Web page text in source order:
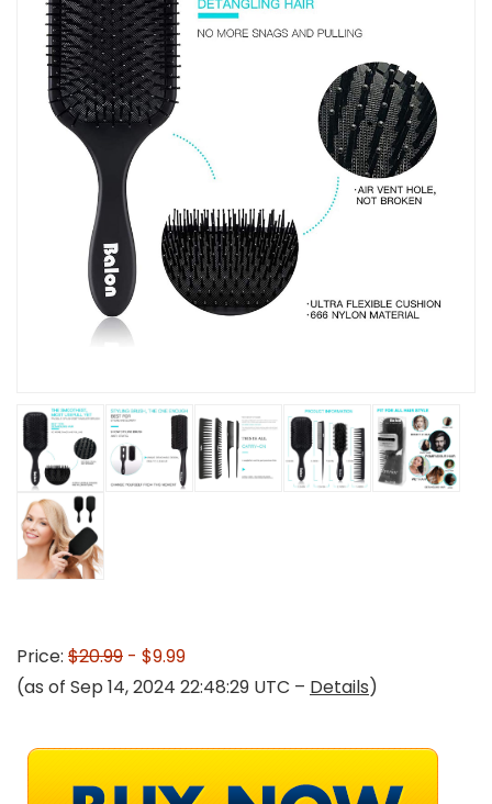
Price: $20.99 - $9.99
(as of Sep 14, 2024 22:48:29 UTC – Details)